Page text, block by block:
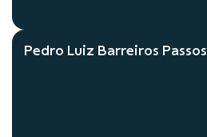
Pedro Luiz Barreiros Passos